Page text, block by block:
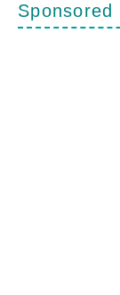
Sponsored